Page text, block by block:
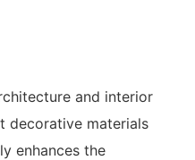
and interior
decorative materials
enhances the